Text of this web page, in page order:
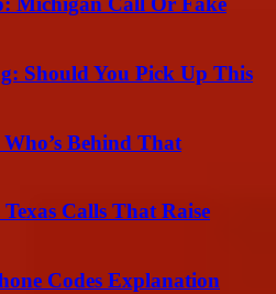
Should You Pick Up This
Behind That
Calls That Raise
Codes Explanation